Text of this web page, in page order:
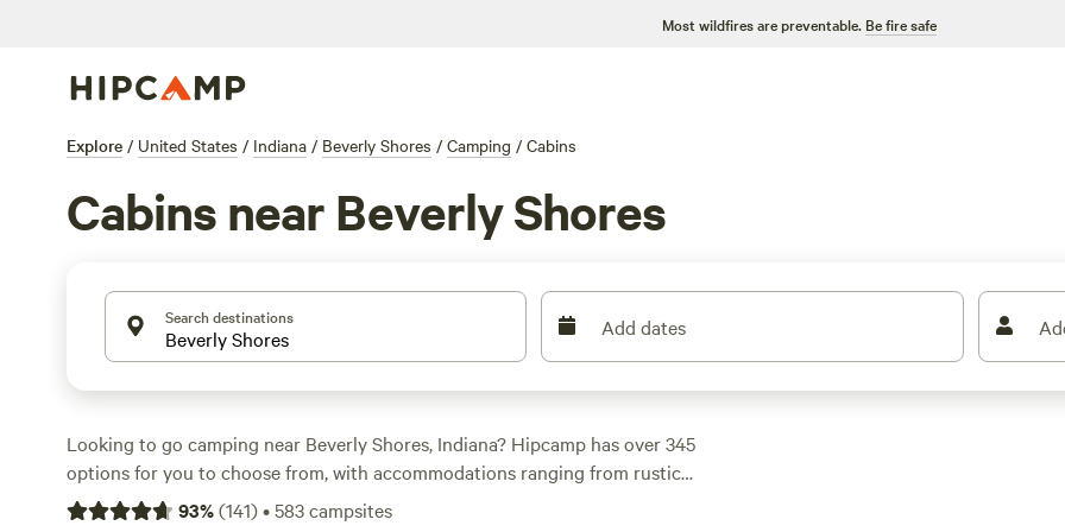
Most wildfires are preventable. Be fire safe
Explore / United States / Indiana / Beverly Shores / Camping / Cabins
Cabins near Beverly Shores
Search destinations Add dates
Looking to go camping near Beverly Shores, Indiana? Hipcamp has over 345
options for you to choose from, with accommodations ranging from rustic
cabins to tent sites. Enjoy the great outdoors at campsites like
93%(141)•583campsites